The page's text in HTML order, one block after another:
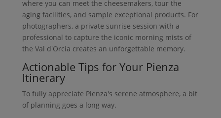
where you can meet the cheesemakers, tour the
aging facilities, and sample exceptional products. For
photographers, a private sunrise session with a
professional to capture the iconic morning mists of
the Val d'Orcia creates an unforgettable memory.
Actionable Tips for Your Pienza
Itinerary
To fully appreciate Pienza's serene atmosphere, a bit
of planning goes a long way.